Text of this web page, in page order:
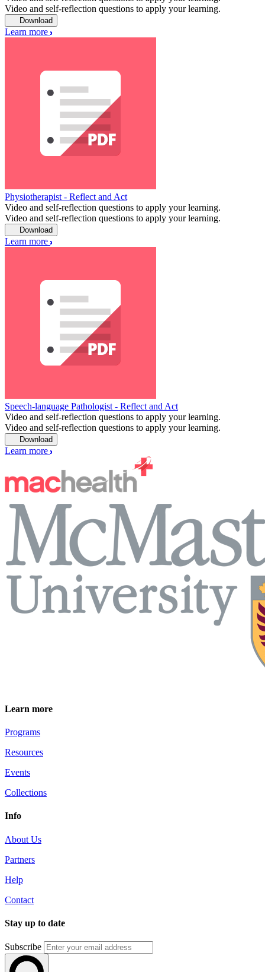
Video and self-reflection questions to apply your learning.
Download
Learn more
Physiotherapist - Reflect and Act
Video and self-reflection questions to apply your learning.
Video and self-reflection questions to apply your learning.
Download
Learn more
Speech-language Pathologist - Reflect and Act
Video and self-reflection questions to apply your learning.
Video and self-reflection questions to apply your learning.
Download
Learn more
Learn more
Programs
Resources
Events
Collections
Info
About Us
Partners
Help
Contact
Stay up to date
Subscribe